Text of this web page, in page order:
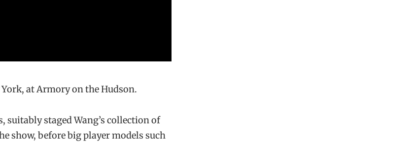
at Armory on the Hudson.
suitably staged Wang’s collection of
show, before big player models such